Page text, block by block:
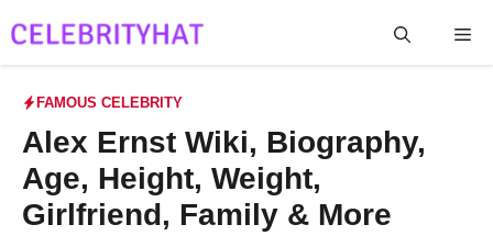
to
FAMOUS CELEBRITY
Alex Ernst Wiki, Biography,
Age, Height, Weight,
Girlfriend, Family & More